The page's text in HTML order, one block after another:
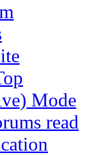
Mode
read